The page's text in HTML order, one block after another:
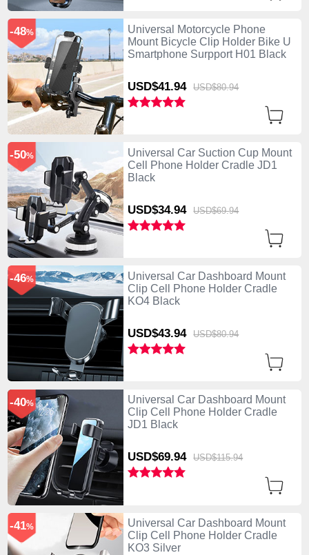
Universal Motorcycle Phone
Mount Bicycle Clip Holder Bike U
Smartphone Surpport H01 Black
USD$41.94 USD$80.94
-48%
Universal Car Suction Cup Mount
Cell Phone Holder Cradle JD1
Black
USD$34.94 USD$69.94
-50%
Universal Car Dashboard Mount
Clip Cell Phone Holder Cradle
KO4 Black
USD$43.94 USD$80.94
-46%
Universal Car Dashboard Mount
Clip Cell Phone Holder Cradle
JD1 Black
USD$69.94 USD$115.94
-40%
Universal Car Dashboard Mount
Clip Cell Phone Holder Cradle
KO3 Silver
-41%